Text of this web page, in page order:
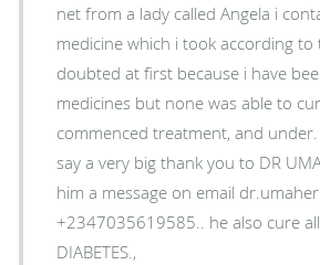
net from a lady called Angela i
medicine which i took according
doubted at first because i have
medicines but none was able to
commenced treatment, and
say a very big thank you to DR
him a message on email
+2347035619585.. he also cure all
DIABETES.,